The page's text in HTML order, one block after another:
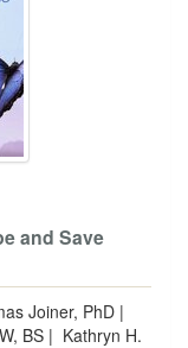
and Save
Joiner, PhD |
BS | Kathryn H.